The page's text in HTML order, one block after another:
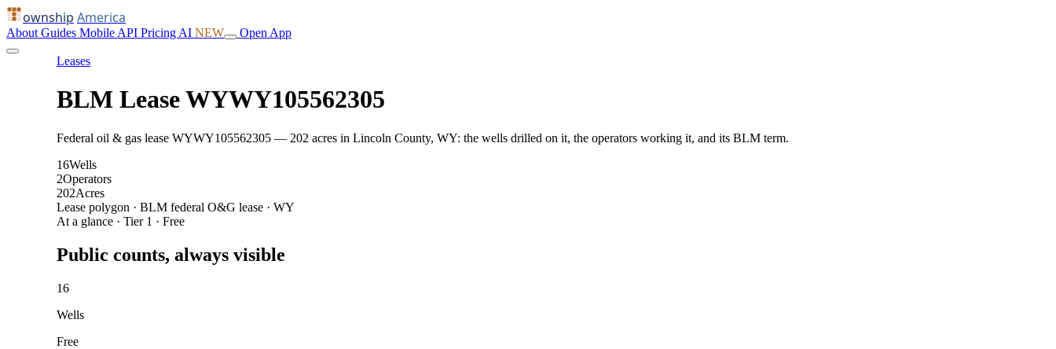
ownship America
About Guides Mobile API Pricing AI NEW Open App
Leases
BLM Lease WYWY105562305
Federal oil & gas lease WYWY105562305 — 202 acres in Lincoln County, WY: the wells drilled on it, the operators working it, and its BLM term.
16Wells
2Operators
202Acres
Lease polygon · BLM federal O&G lease · WY
At a glance · Tier 1 · Free
Public counts, always visible
16
Wells
Free